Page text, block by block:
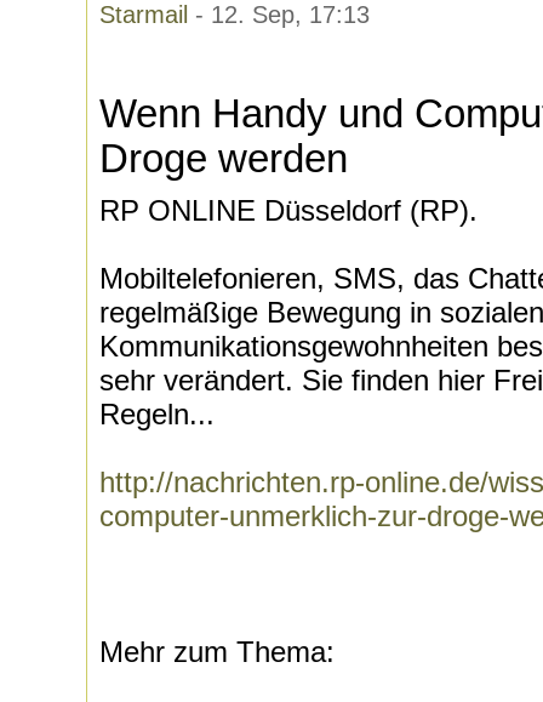
Starmail - 12. Sep, 17:13
Wenn Handy und
Droge werden
RP ONLINE Düsseldorf (RP).
Mobiltelefonieren, SMS, das
regelmäßige Bewegung in
Kommunikationsgewohnheiten
sehr verändert. Sie finden hier
Regeln...
http://nachrichten.rp-online.de/
computer-unmerklich-zur-droge-
Mehr zum Thema: